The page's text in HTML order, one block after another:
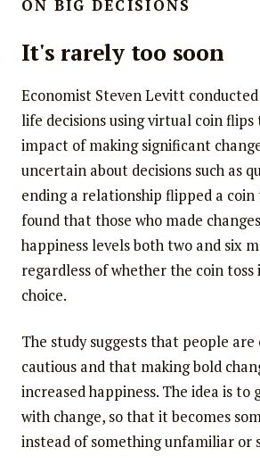
ON BIG DECISIONS
It's rarely too soon
Economist Steven Levitt
life decisions using virtual coin
impact of making significant
uncertain about decisions such as
ending a relationship flipped a
found that those who made
happiness levels both two and six
regardless of whether the coin
choice.
The study suggests that people
cautious and that making bold
increased happiness. The idea is
with change, so that it becomes
instead of something unfamiliar or